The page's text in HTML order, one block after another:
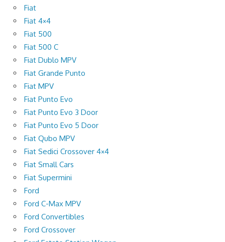
Fiat
Fiat 4×4
Fiat 500
Fiat 500 C
Fiat Dublo MPV
Fiat Grande Punto
Fiat MPV
Fiat Punto Evo
Fiat Punto Evo 3 Door
Fiat Punto Evo 5 Door
Fiat Qubo MPV
Fiat Sedici Crossover 4×4
Fiat Small Cars
Fiat Supermini
Ford
Ford C-Max MPV
Ford Convertibles
Ford Crossover